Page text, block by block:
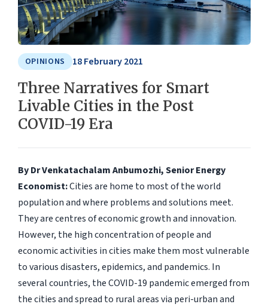
OPINIONS 18 February 2021
Three Narratives for Smart
Livable Cities in the Post
COVID-19 Era
By Dr Venkatachalam Anbumozhi, Senior Energy
Economist:Cities are home to most of the world
population and where problems and solutions meet.
They are centres of economic growth and innovation.
However, the high concentration of people and
economic activities in cities make them most vulnerable
to various disasters, epidemics, and pandemics. In
several countries, the COVID-19 pandemic emerged from
the cities and spread to rural areas via peri-urban and